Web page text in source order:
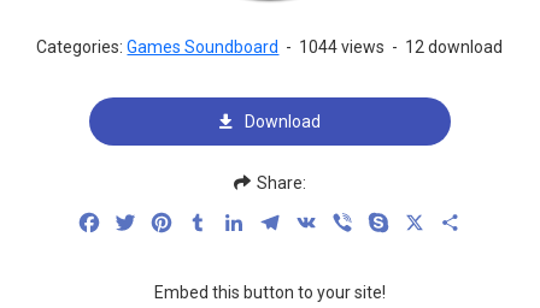
Categories:Games Soundboard - 1044 views - 12 download
Download
Share:
FacebookTwitterPinterestTumblrLinkedInTelegram
VK Viber Skype
Embed this button to your site!